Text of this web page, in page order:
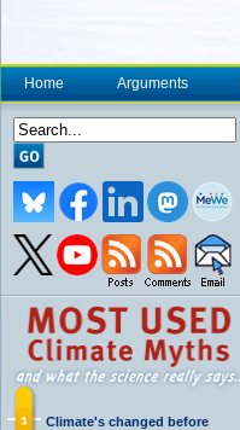
Home Arguments
Climate's changed before